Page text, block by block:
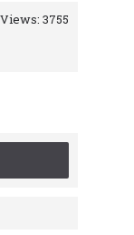
Views: 3755